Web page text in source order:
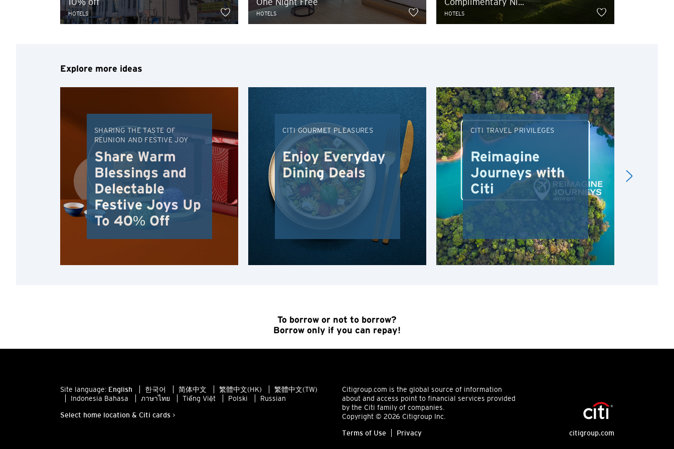
HOTELS HOTELS HOTELS
Explore more ideas
SHARING THE TASTE OF
REUNION AND FESTIVE JOY
Share Warm
Blessings and
Delectable
Festive Joys Up
To 40% Off
CITI GOURMET PLEASURES
Enjoy Everyday
Dining Deals
CITI TRAVEL PRIVILEGES
Reimagine
Journeys with
Citi
To borrow or not to borrow?
Borrow only if you can repay!
Site language: English 한국어 简体中文 繁體中文(HK)
繁體中文(TW)
Indonesia Bahasa
ภาษาไทย Tiếng Việt Polski Russian
Select home location & Citi cards >
Citigroup.com is the global source of information
about and access point to financial services provided
by the Citi family of companies.
Copyright © 2026 Citigroup Inc.
Terms of Use Privacy citigroup.com
H
Kowloon, Hong Kong
New Territories, Hong Kong
H
Hong Kong
Hong Kong Island, Hong Kong
Kowloon, Hong Kong
New Territories, Hong Kong
ALL LANGUAGES